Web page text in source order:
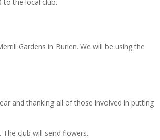
Gardens in Burien. We will be using the
and thanking all of those involved in putting
club will send flowers.